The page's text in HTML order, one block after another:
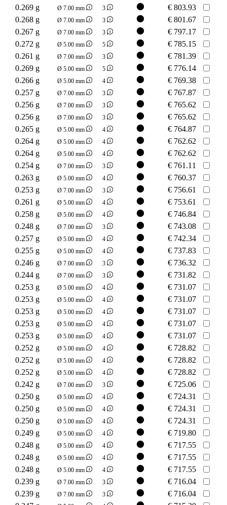
0.269 g
Ø 7.00 mm 3 € 803.93
0.268 g
Ø 7.00 mm 3 € 801.67
0.267 g
Ø 7.00 mm 3 € 797.17
0.272 g
Ø 5.00 mm 5 € 785.15
0.261 g
Ø 7.00 mm 3 € 781.39
0.269 g
Ø 5.00 mm 5 € 776.14
0.266 g
Ø 5.00 mm 4 € 769.38
0.257 g
Ø 7.00 mm 3 € 767.87
0.256 g
Ø 7.00 mm 3 € 765.62
0.256 g
Ø 7.00 mm 3 € 765.62
0.265 g
Ø 5.00 mm 4 € 764.87
0.264 g
Ø 5.00 mm 4 € 762.62
0.264 g
Ø 5.00 mm 4 € 762.62
0.254 g
Ø 7.00 mm 3 € 761.11
0.263 g
Ø 5.00 mm 4 € 760.37
0.253 g
Ø 7.00 mm 3 € 756.61
0.261 g
Ø 5.00 mm 4 € 753.61
0.258 g
Ø 5.00 mm 4 € 746.84
0.248 g
Ø 7.00 mm 3 € 743.08
0.257 g
Ø 5.00 mm 4 € 742.34
0.255 g
Ø 5.00 mm 4 € 737.83
0.246 g
Ø 7.00 mm 3 € 736.32
0.244 g
Ø 7.00 mm 3 € 731.82
0.253 g
Ø 5.00 mm 4 € 731.07
0.253 g
Ø 5.00 mm 4 € 731.07
0.253 g
Ø 5.00 mm 4 € 731.07
0.253 g
Ø 5.00 mm 4 € 731.07
0.253 g
Ø 5.00 mm 4 € 731.07
0.252 g
Ø 5.00 mm 4 € 728.82
0.252 g
Ø 5.00 mm 4 € 728.82
0.252 g
Ø 5.00 mm 4 € 728.82
0.242 g
Ø 7.00 mm 3 € 725.06
0.250 g
Ø 5.00 mm 4 € 724.31
0.250 g
Ø 5.00 mm 4 € 724.31
0.250 g
Ø 5.00 mm 4 € 724.31
0.249 g
Ø 5.00 mm 4 € 719.80
0.248 g
Ø 5.00 mm 4 € 717.55
0.248 g
Ø 5.00 mm 4 € 717.55
0.248 g
Ø 5.00 mm 4 € 717.55
0.239 g
Ø 7.00 mm 3 € 716.04
0.239 g
Ø 7.00 mm 3 € 716.04